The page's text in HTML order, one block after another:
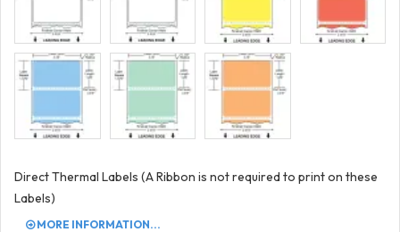
Direct Thermal Labels (A Ribbon is not required to print on these
Labels)
MORE INFORMATION...